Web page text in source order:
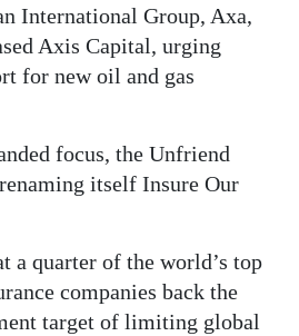
International Group, Axa,
Axis Capital, urging
for new oil and gas
focus, the Unfriend
itself Insure Our
a quarter of the world’s top
companies back the
target of limiting global